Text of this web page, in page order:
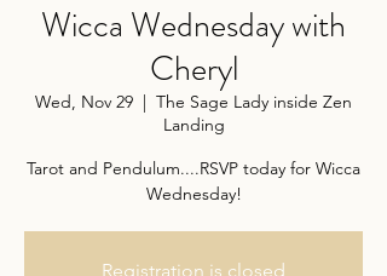
Wicca Wednesday with
Cheryl
Wed, Nov 29
  |
The Sage Lady inside Zen
Landing
Tarot and Pendulum....RSVP today for Wicca
Wednesday!
Registration is closed